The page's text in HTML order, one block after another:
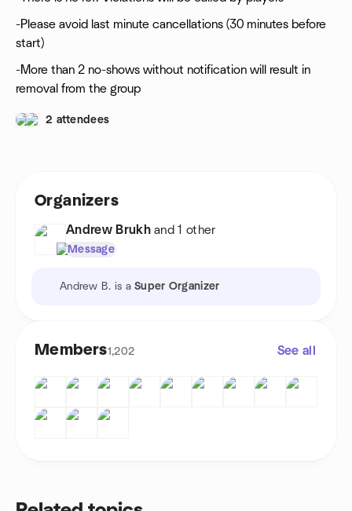
-Please avoid last minute cancellations (30 minutes before
start)
-More than 2 no-shows without notification will result in
removal from the group
2 attendees
Organizers
Andrew Brukh and 1 other
Message
Andrew B. is aSuper Organizer
Members1,202 See all